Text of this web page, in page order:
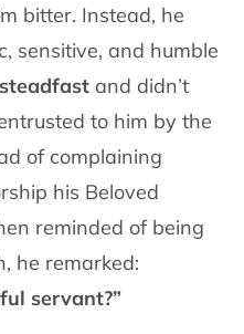
bitter. Instead, he
sensitive, and humble
steadfast and didn’t
to him by the
of complaining
his Beloved
reminded of being
he remarked:
servant?”